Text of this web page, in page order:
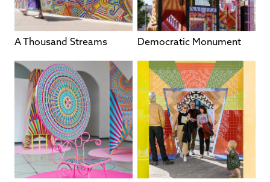
A Thousand Streams Democratic Monument